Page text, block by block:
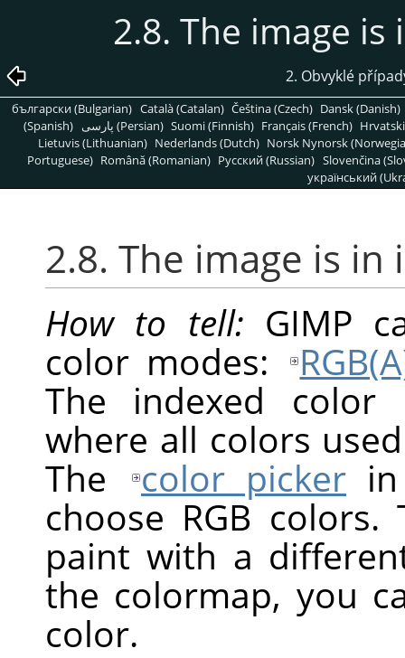
2.8. The image
2. Obvyklé
български (Bulgarian) Català (Catalan) Čeština (Czech) Dansk (Danish)
(Spanish)
پارسی (Persian) Suomi (Finnish) Français (French)
Lietuvis (Lithuanian) Nederlands (Dutch) Norsk Nynorsk
Portuguese) Română (Romanian) Pусский (Russian) Slovenčina
український
2.8. The image is
How to tell: GIMP
color modes:
The indexed color
where all colors
The
color picker
choose RGB
paint with a
the colormap, you
color.